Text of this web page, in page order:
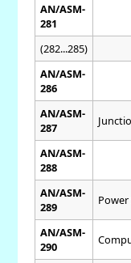
AN/ASM-
281
(282...285)
AN/ASM-
286
AN/ASM-
287
AN/ASM-
288
AN/ASM-
289
AN/ASM-
290